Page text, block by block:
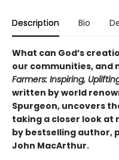
Description Bio
What can God’s
our communities, and
Farmers: Inspiring,
written by world
Spurgeon, uncovers
taking a closer look at
by bestselling author,
John MacArthur.